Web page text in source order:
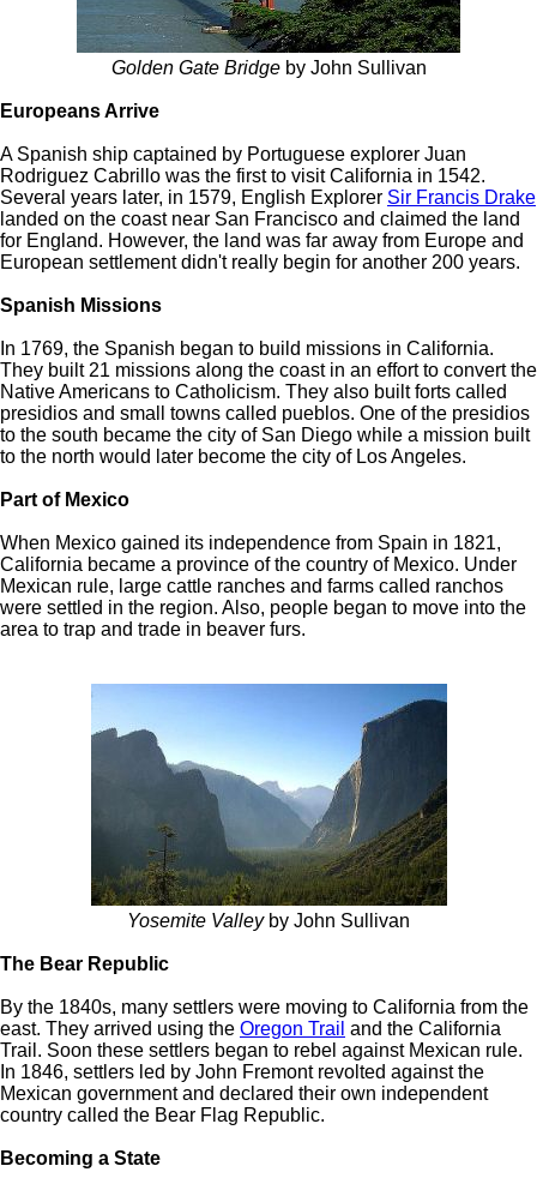
Golden Gate Bridgeby John Sullivan
Europeans Arrive
A Spanish ship captained by Portuguese explorer Juan
Rodriguez Cabrillo was the first to visit California in 1542.
Several years later, in 1579, English Explorer Sir Francis Drake
landed on the coast near San Francisco and claimed the land
for England. However, the land was far away from Europe and
European settlement didn't really begin for another 200 years.
Spanish Missions
In 1769, the Spanish began to build missions in California.
They built 21 missions along the coast in an effort to convert the
Native Americans to Catholicism. They also built forts called
presidios and small towns called pueblos. One of the presidios
to the south became the city of San Diego while a mission built
to the north would later become the city of Los Angeles.
Part of Mexico
When Mexico gained its independence from Spain in 1821,
California became a province of the country of Mexico. Under
Mexican rule, large cattle ranches and farms called ranchos
were settled in the region. Also, people began to move into the
area to trap and trade in beaver furs.
Yosemite Valleyby John Sullivan
The Bear Republic
By the 1840s, many settlers were moving to California from the
east. They arrived using the Oregon Trail and the California
Trail. Soon these settlers began to rebel against Mexican rule.
In 1846, settlers led by John Fremont revolted against the
Mexican government and declared their own independent
country called the Bear Flag Republic.
Becoming a State